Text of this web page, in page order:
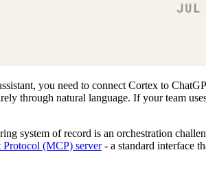
you need to connect Cortex to
through natural language. If your team
system of record is an orchestration
(MCP) server- a standard interface